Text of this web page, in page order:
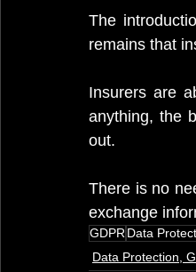
The
remains that
Insurers are
anything, the
out.
There is no
exchange
GDPR Data
Data Protection,